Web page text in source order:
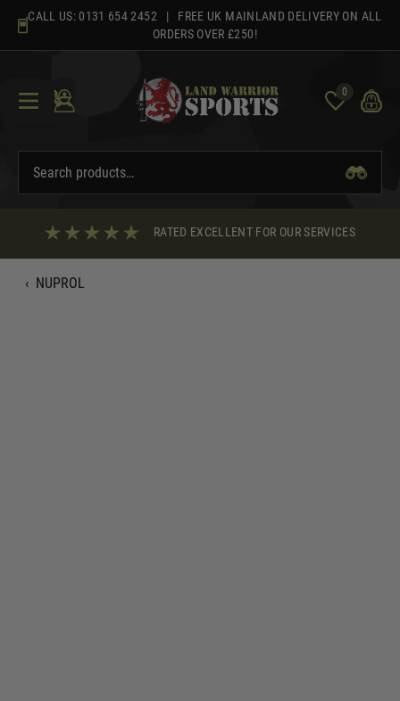
content
CALL US: 0131 654 2452 | FREE UK MAINLAND DELIVERY ON ALL
ORDERS OVER £250!
0
RATED EXCELLENT FOR OUR SERVICES
‹ NUPROL